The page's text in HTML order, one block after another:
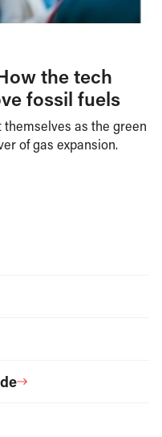
the tech
fossil fuels
as the green
of gas expansion.